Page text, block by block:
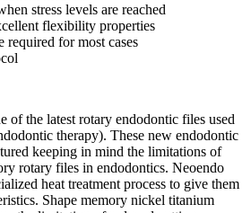
stress levels are reached
flexibility properties
required for most cases
of the latest rotary endodontic files used
therapy). These new endodontic
keeping in mind the limitations of
rotary files in endodontics. Neoendo
heat treatment process to give them
Shape memory nickel titanium